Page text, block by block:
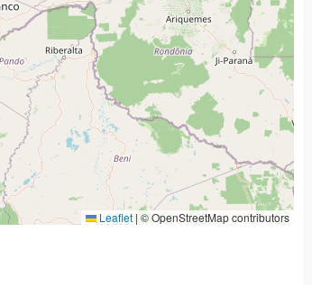
Leaflet | © OpenStreetMap contributors